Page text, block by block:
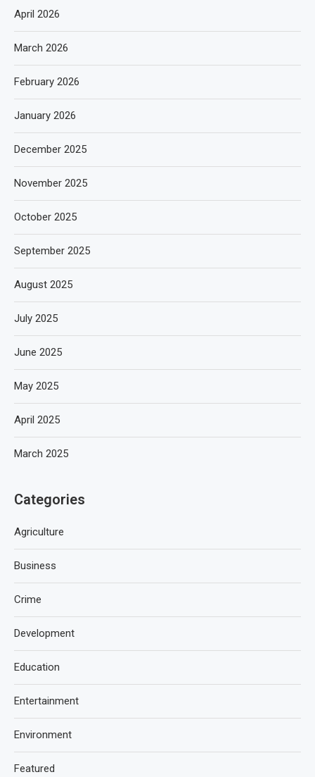
April 2026
March 2026
February 2026
January 2026
December 2025
November 2025
October 2025
September 2025
August 2025
July 2025
June 2025
May 2025
April 2025
March 2025
Categories
Agriculture
Business
Crime
Development
Education
Entertainment
Environment
Featured